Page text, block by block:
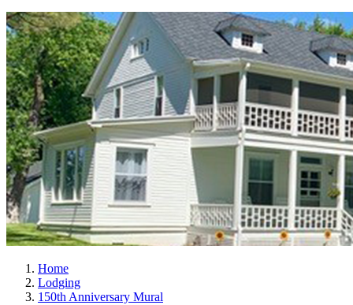
Home
Lodging
150th Anniversary Mural